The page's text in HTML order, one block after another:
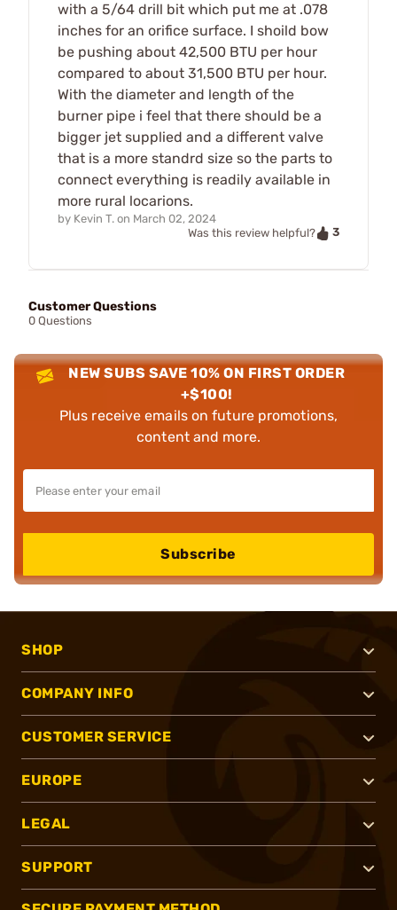
with a 5/64 drill bit which put me at .078
inches for an orifice surface. I shoild bow
be pushing about 42,500 BTU per hour
compared to about 31,500 BTU per hour.
With the diameter and length of the
burner pipe i feel that there should be a
bigger jet supplied and a different valve
that is a more standrd size so the parts to
connect everything is readily available in
more rural locarions.
by Kevin T. on March 02, 2024
Was this review helpful?
3
Customer Questions
0 Questions
NEW SUBS SAVE 10% ON FIRST ORDER
+$100!
Plus receive emails on future promotions,
content and more.
Subscribe
SHOP
COMPANY INFO
CUSTOMER SERVICE
EUROPE
LEGAL
SUPPORT